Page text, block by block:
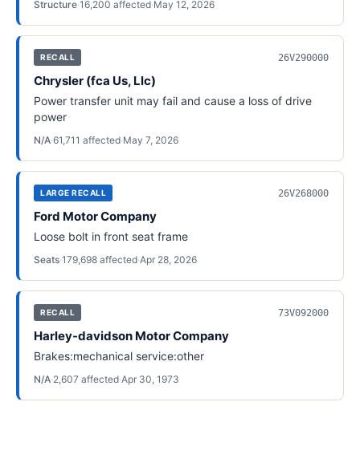
Structure·16,200 affected·May 12, 2026
RECALL 26V290000
Chrysler (fca Us, Llc)
Power transfer unit may fail and cause a loss of drive
power
N/A·61,711 affected·May 7, 2026
LARGE RECALL 26V268000
Ford Motor Company
Loose bolt in front seat frame
Seats·179,698 affected·Apr 28, 2026
RECALL 73V092000
Harley-davidson Motor Company
Brakes:mechanical service:other
N/A·2,607 affected·Apr 30, 1973